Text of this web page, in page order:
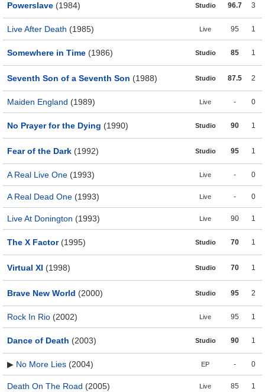
Powerslave (1984) Studio 96.7 3
Live After Death (1985) Live 95 1
Somewhere in Time (1986) Studio 85 1
Seventh Son of a Seventh Son (1988) Studio 87.5 2
Maiden England (1989) Live - 0
No Prayer for the Dying (1990) Studio 90 1
Fear of the Dark (1992) Studio 95 1
A Real Live One (1993) Live - 0
A Real Dead One (1993) Live - 0
Live At Donington (1993) Live 90 1
The X Factor(1995) Studio 70 1
Virtual XI (1998) Studio 70 1
Brave New World (2000) Studio 95 2
Rock In Rio (2002) Live 95 1
Dance of Death (2003) Studio 90 1
▶ No More Lies (2004) EP - 0
Death On The Road (2005) Live 85 1